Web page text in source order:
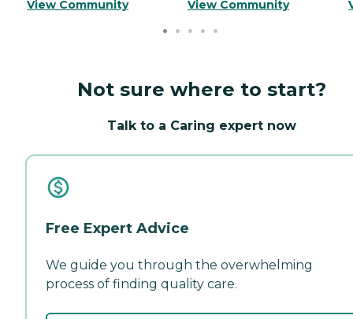
View Community View Community
Not sure where to start?
Talk to a Caring expert now
Free Expert Advice
We guide you through the overwhelming
process of finding quality care.